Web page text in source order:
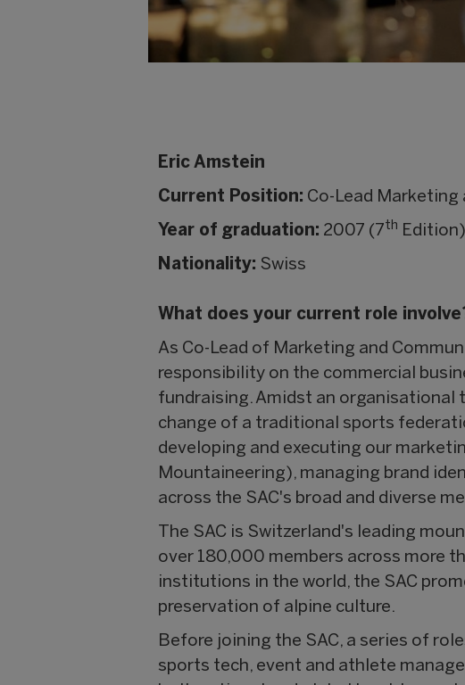
Eric Amstein
Current Position: Co-Lead Marketing
Year of graduation: 2007 (7 th Edition)
Nationality: Swiss
What does your current role
As Co-Lead of Marketing and
responsibility on the commercial
fundraising. Amidst an organisational
change of a traditional sports
developing and executing our
Mountaineering), managing brand
across the SAC's broad and diverse
The SAC is Switzerland's leading
over 180,000 members across more
institutions in the world, the SAC
preservation of alpine culture.
Before joining the SAC, a series of
sports tech, event and athlete